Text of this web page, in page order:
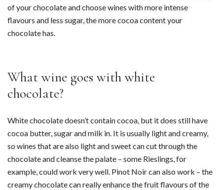
of your chocolate and choose wines with more intense
flavours and less sugar, the more cocoa content your
chocolate has.
What wine goes with white
chocolate?
White chocolate doesn’t contain cocoa, but it does still have
cocoa butter, sugar and milk in. It is usually light and creamy,
so wines that are also light and sweet can cut through the
chocolate and cleanse the palate – some Rieslings, for
example, could work very well. Pinot Noir can also work – the
creamy chocolate can really enhance the fruit flavours of the